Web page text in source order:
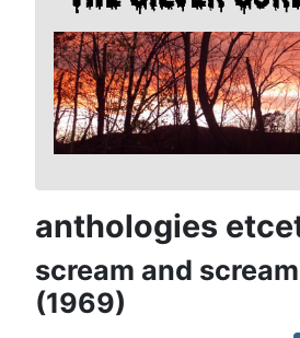
anthologies
scream and
(1969)